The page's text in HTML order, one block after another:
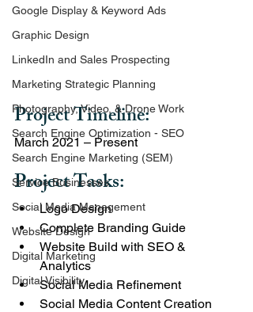
Google Display & Keyword Ads
Graphic Design
LinkedIn and Sales Prospecting
Marketing Strategic Planning
Photography, Video, & Drone Work
Search Engine Optimization - SEO
Search Engine Marketing (SEM)
Service Businesses
Social Media Management
Website Design
Digital Marketing
Digital Visibility
Project Timeline:
March 2021 – Present
Project Tasks:
Logo Design
Complete Branding Guide
Website Build with SEO &
Analytics
Social Media Refinement
Social Media Content Creation